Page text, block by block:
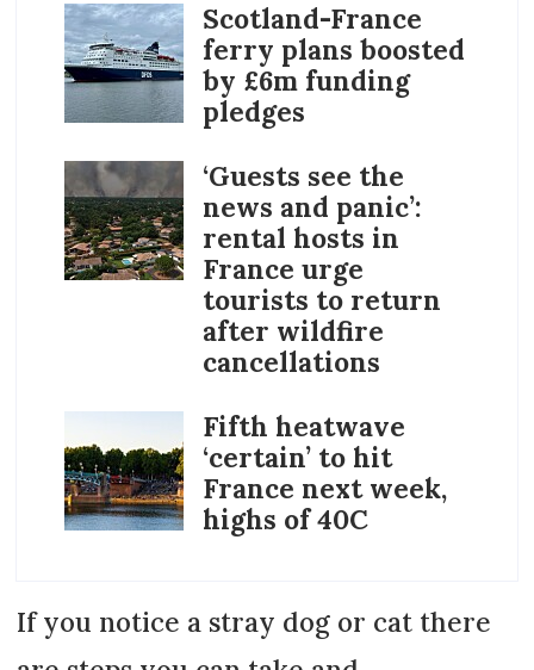
Scotland-France
ferry plans boosted
by £6m funding
pledges
‘Guests see the
news and panic’:
rental hosts in
France urge
tourists to return
after wildfire
cancellations
Fifth heatwave
‘certain’ to hit
France next week,
highs of 40C
If you notice a stray dog or cat there